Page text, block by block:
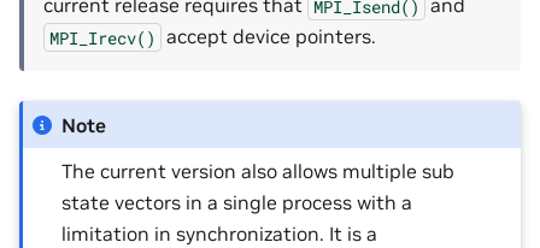
current release requires that MPI_Isend() and
MPI_Irecv() accept device pointers.
Note
The current version also allows multiple sub
state vectors in a single process with a
limitation in synchronization. It is a